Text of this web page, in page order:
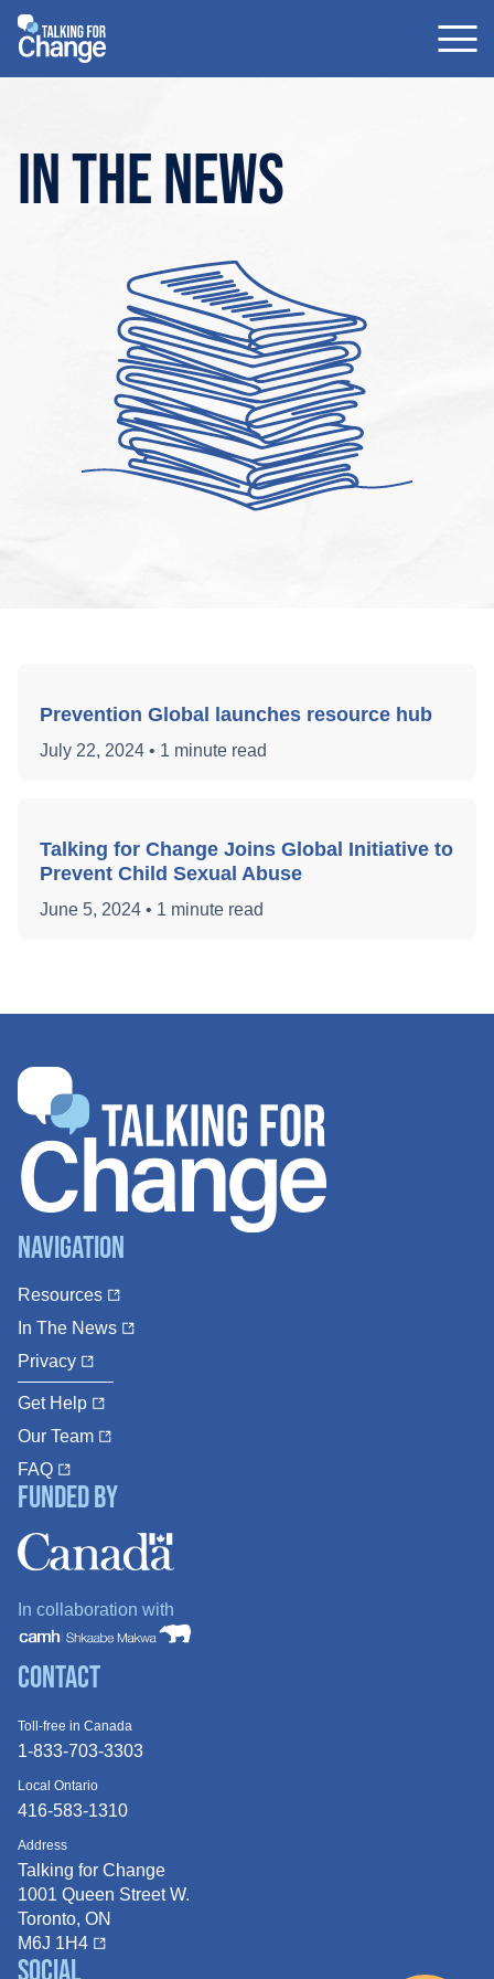
Skip
In the news
Prevention Global launches resource hub
July 22, 2024 • 1 minute read
Talking for Change Joins Global Initiative to
Prevent Child Sexual Abuse
June 5, 2024 • 1 minute read
Navigation
Resources
In The News
Privacy
Get Help
Our Team
FAQ
Funded By
In collaboration with
Contact
Toll-free in Canada
1-833-703-3303
Local Ontario
416-583-1310
Address
Talking for Change
1001 Queen Street W.
Toronto, ON
M6J 1H4